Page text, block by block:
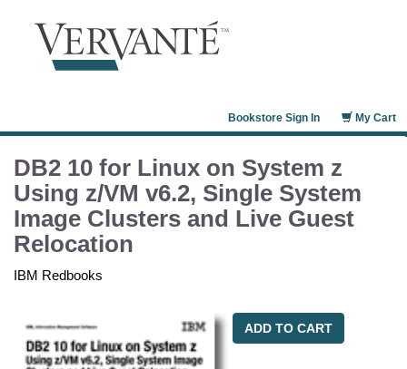
My Cart
Bookstore Sign In
DB2 10 for Linux on System z
Using z/VM v6.2, Single System
Image Clusters and Live Guest
Relocation
IBM Redbooks
ADD TO CART